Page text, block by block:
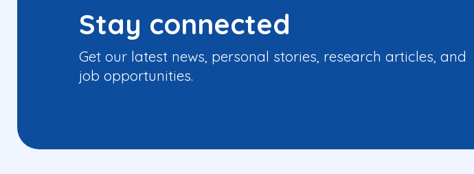
Stay connected
Get our latest news, personal stories, research articles, and
job opportunities.